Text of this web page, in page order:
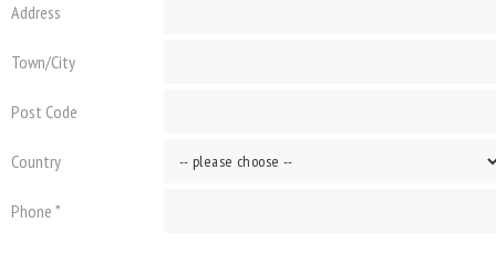
Address
Town/City
Post Code
Country
Phone *